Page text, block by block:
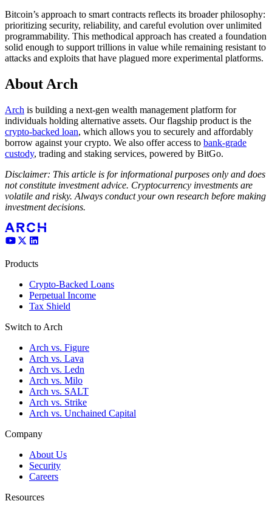
Bitcoin’s approach to smart contracts reflects its broader philosophy:
prioritizing security, reliability, and careful evolution over unlimited
programmability. This methodical approach has created a foundation
solid enough to support trillions in value while remaining resistant to
attacks and exploits that have plagued more experimental platforms.
About Arch
Arch is building a next-gen wealth management platform for
individuals holding alternative assets. Our flagship product is the
crypto-backed loan, which allows you to securely and affordably
borrow against your crypto. We also offer access to bank-grade
custody, trading and staking services, powered by BitGo.
Disclaimer: This article is for informational purposes only and does
not constitute investment advice. Cryptocurrency investments are
volatile and risky. Always conduct your own research before making
investment decisions.
Products
Crypto-Backed Loans
Perpetual Income
Tax Shield
Switch to Arch
Arch vs. Figure
Arch vs. Lava
Arch vs. Ledn
Arch vs. Milo
Arch vs. SALT
Arch vs. Strike
Arch vs. Unchained Capital
Company
About Us
Security
Careers
Resources